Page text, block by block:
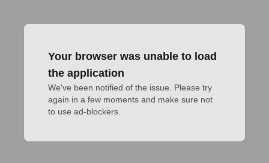
Your browser was unable to load
the application
We've been notified of the issue. Please try
again in a few moments and make sure not
to use ad-blockers.